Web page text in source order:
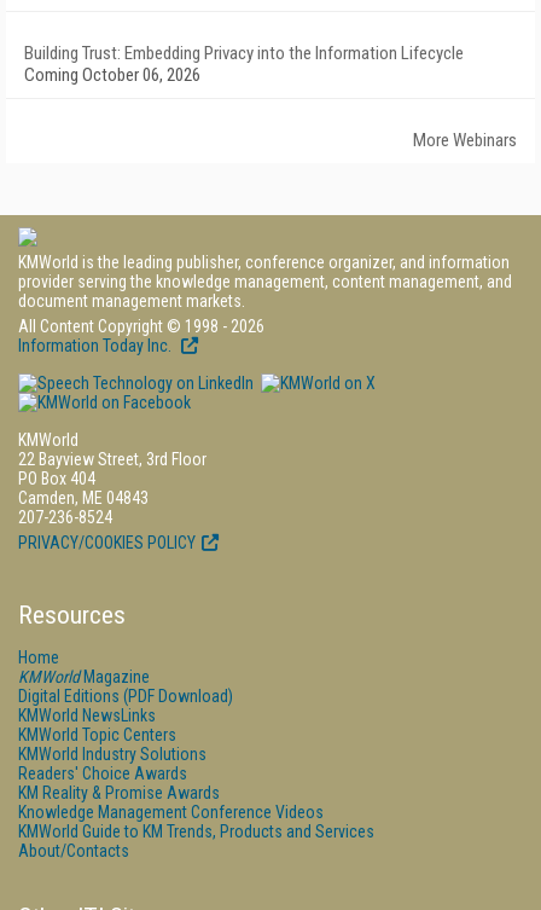
Building Trust: Embedding Privacy into the Information Lifecycle
Coming October 06, 2026
More Webinars
KMWorld is the leading publisher, conference organizer, and information
provider serving the knowledge management, content management, and
document management markets.
All Content Copyright © 1998 - 2026
Information Today Inc.
KMWorld
22 Bayview Street, 3rd Floor
PO Box 404
Camden, ME 04843
207-236-8524
PRIVACY/COOKIES POLICY
Resources
Home
KMWorldMagazine
Digital Editions (PDF Download)
KMWorld NewsLinks
KMWorld Topic Centers
KMWorld Industry Solutions
Readers' Choice Awards
KM Reality & Promise Awards
Knowledge Management Conference Videos
KMWorld Guide to KM Trends, Products and Services
About/Contacts